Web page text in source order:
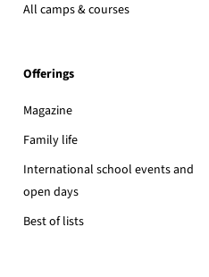
All camps & courses
Offerings
Magazine
Family life
International school events and
open days
Best of lists